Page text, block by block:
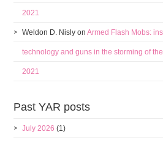
2021
Weldon D. Nisly onArmed Flash Mobs:
technology and guns in the storming of
2021
Past YAR posts
July 2026 (1)